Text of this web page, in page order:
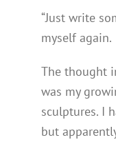
“Just write
myself again.
The thought
was my
sculptures. I
but